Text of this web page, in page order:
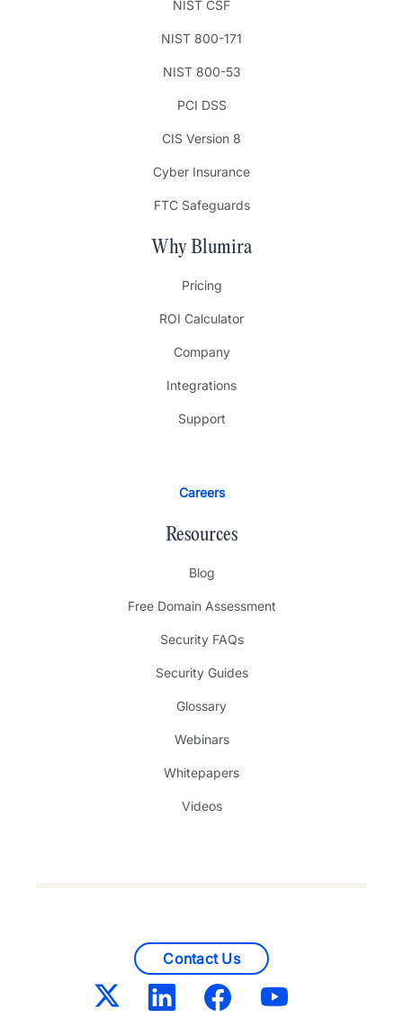
NIST CSF
NIST 800-171
NIST 800-53
PCI DSS
CIS Version 8
Cyber Insurance
FTC Safeguards
Why Blumira
Pricing
ROI Calculator
Company
Integrations
Support
Careers
Resources
Blog
Free Domain Assessment
Security FAQs
Security Guides
Glossary
Webinars
Whitepapers
Videos
Contact Us